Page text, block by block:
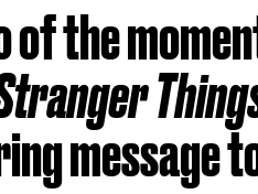
of the
message